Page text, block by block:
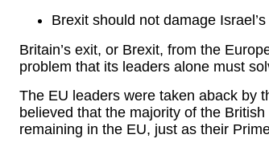
Brexit should not damage
Britain’s exit, or Brexit, from the
problem that its leaders alone must
The EU leaders were taken aback by
believed that the majority of the
remaining in the EU, just as their